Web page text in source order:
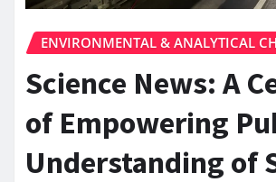
ENVIRONMENTAL & ANALYTICAL
Science News: A
of Empowering
Understanding of